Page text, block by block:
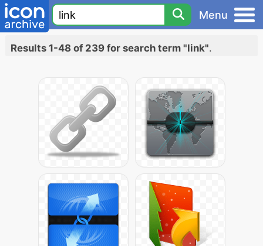
Menu
Results 1-48 of 239 for search term "link".